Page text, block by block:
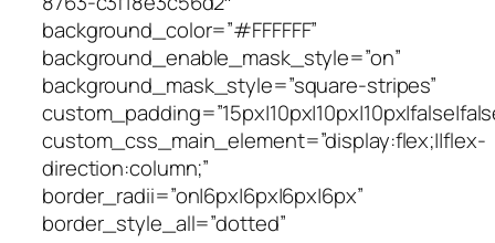
background_color=”#FFFFFF”
background_enable_mask_style=”on”
background_mask_style=”square-stripes”
custom_css_main_element=”display:flex;||flex-
direction:column;”
border_radii=”on|6px|6px|6px|6px”
border_style_all=”dotted”